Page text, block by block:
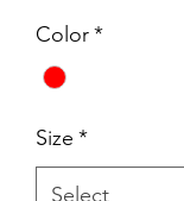
Color*
Size *